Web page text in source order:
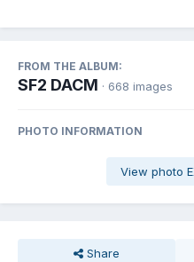
FROM THE ALBUM:
SF2 DACM · 668 images
PHOTO INFORMATION
View photo
Share